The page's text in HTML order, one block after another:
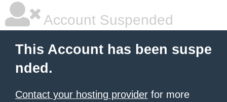
Account Suspended
This Account has been suspe
nded.
Contact your hosting provider for more